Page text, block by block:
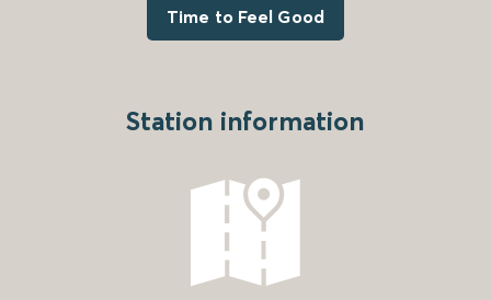
Time to Feel Good
Station information